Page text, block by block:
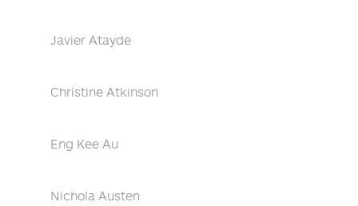
Javier Atayde
Christine Atkinson
Eng Kee Au
Nichola Austen